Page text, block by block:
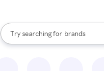
Search Rakuten
Try searching for
stores
brands
groceries
When autocomplete results are